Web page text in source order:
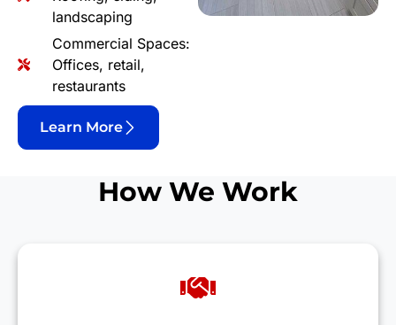
landscaping
Commercial Spaces:
Offices, retail,
restaurants
Learn More
How We Work